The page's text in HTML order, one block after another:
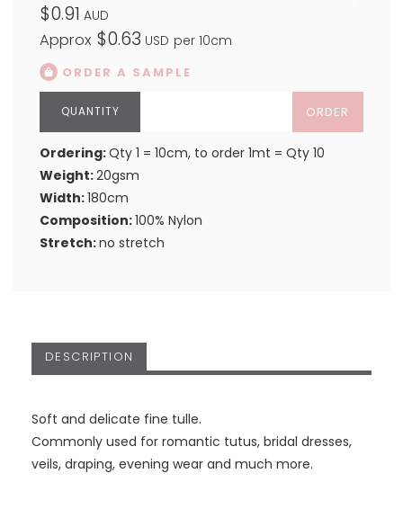
$0.91 AUD
Approx $0.63 USD per 10cm
ORDER A SAMPLE
ORDER
Ordering:Qty 1 = 10cm, to order 1mt = Qty 10
Weight:20gsm
Width:180cm
Composition:100% Nylon
Stretch:no stretch
DESCRIPTION
Soft and delicate fine tulle.
Commonly used for romantic tutus, bridal dresses,
veils, draping, evening wear and much more.